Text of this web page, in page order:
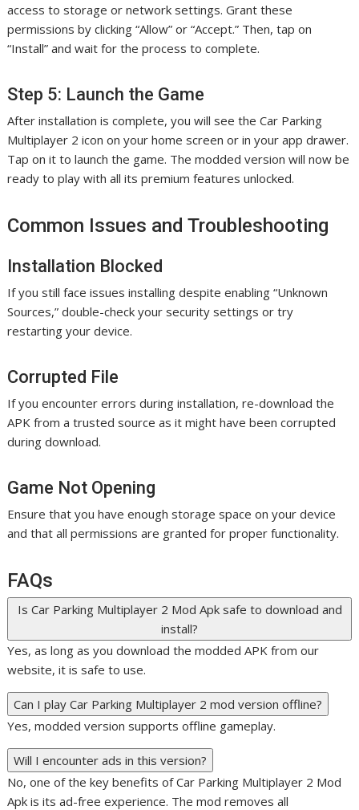
access to storage or network settings. Grant these
permissions by clicking “Allow” or “Accept.” Then, tap on
“Install” and wait for the process to complete.
Step 5: Launch the Game
After installation is complete, you will see the Car Parking
Multiplayer 2 icon on your home screen or in your app drawer.
Tap on it to launch the game. The modded version will now be
ready to play with all its premium features unlocked.
Common Issues and Troubleshooting
Installation Blocked
If you still face issues installing despite enabling “Unknown
Sources,” double-check your security settings or try
restarting your device.
Corrupted File
If you encounter errors during installation, re-download the
APK from a trusted source as it might have been corrupted
during download.
Game Not Opening
Ensure that you have enough storage space on your device
and that all permissions are granted for proper functionality.
FAQs
Is Car Parking Multiplayer 2 Mod Apk safe to download and
install?
Yes, as long as you download the modded APK from our
website, it is safe to use.
Can I play Car Parking Multiplayer 2 mod version offline?
Yes, modded version supports offline gameplay.
Will I encounter ads in this version?
No, one of the key benefits of Car Parking Multiplayer 2 Mod
Apk is its ad-free experience. The mod removes all